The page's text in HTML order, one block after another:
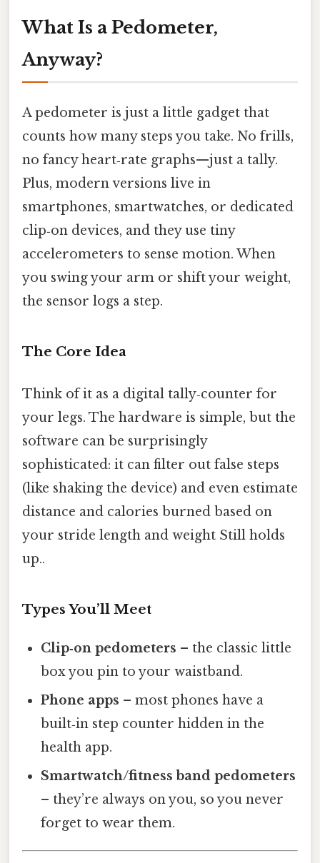
What Is a Pedometer,
Anyway?
A pedometer is just a little gadget that
counts how many steps you take. No frills,
no fancy heart‑rate graphs—just a tally.
Plus, modern versions live in
smartphones, smartwatches, or dedicated
clip‑on devices, and they use tiny
accelerometers to sense motion. When
you swing your arm or shift your weight,
the sensor logs a step.
The Core Idea
Think of it as a digital tally‑counter for
your legs. The hardware is simple, but the
software can be surprisingly
sophisticated: it can filter out false steps
(like shaking the device) and even estimate
distance and calories burned based on
your stride length and weight Still holds
up..
Types You’ll Meet
Clip‑on pedometers – the classic little
box you pin to your waistband.
Phone apps – most phones have a
built‑in step counter hidden in the
health app.
Smartwatch/fitness band pedometers
– they’re always on you, so you never
forget to wear them.